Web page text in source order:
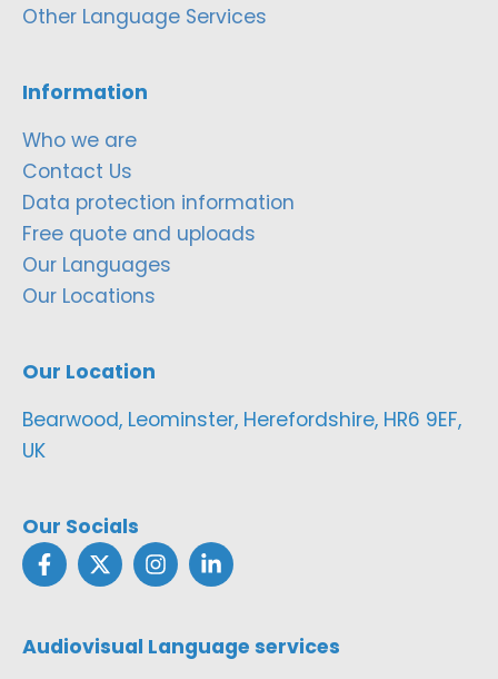
Other Language Services
Information
Who we are
Contact Us
Data protection information
Free quote and uploads
Our Languages
Our Locations
Our Location
Bearwood, Leominster, Herefordshire, HR6 9EF,
UK
Our Socials
Audiovisual Language services